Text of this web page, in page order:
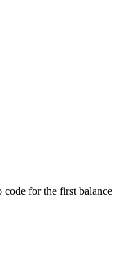
code for the first balance